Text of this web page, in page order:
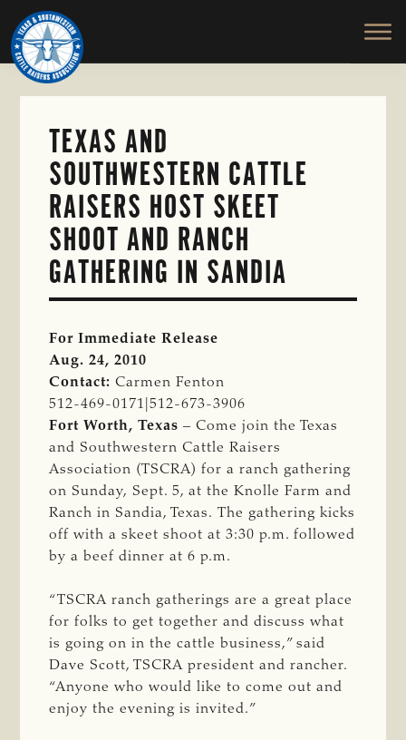
Skip
to
main
content
TEXAS
SOUTHWESTERN
CATTLE
RAISERS
ASSOCIATION
Honor
and
Protect
the
TEXAS AND
SOUTHWESTERN CATTLE
RAISERS HOST SKEET
SHOOT AND RANCH
GATHERING IN SANDIA
For Immediate Release
Aug. 24, 2010
Contact: Carmen Fenton
512-469-0171|512-673-3906
Fort Worth, Texas – Come join the Texas
and Southwestern Cattle Raisers
Association (TSCRA) for a ranch gathering
on Sunday, Sept. 5, at the Knolle Farm and
Ranch in Sandia, Texas. The gathering kicks
off with a skeet shoot at 3:30 p.m. followed
by a beef dinner at 6 p.m.
“TSCRA ranch gatherings are a great place
for folks to get together and discuss what
is going on in the cattle business,” said
Dave Scott, TSCRA president and rancher.
“Anyone who would like to come out and
enjoy the evening is invited.”